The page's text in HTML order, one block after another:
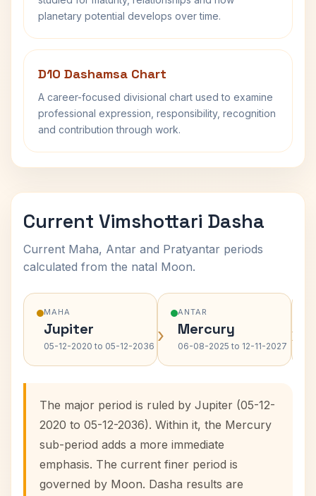
planetary potential develops over time.
D10 Dashamsa Chart
A career-focused divisional chart used to examine
professional expression, responsibility, recognition
and contribution through work.
Current Vimshottari Dasha
Current Maha, Antar and Pratyantar periods
calculated from the natal Moon.
MAHA
Jupiter
05-12-2020 to 05-12-2036 ›
ANTAR
Mercury
06-08-2025 to 12-11-2027 ›
The major period is ruled by Jupiter (05-12-
2020 to 05-12-2036). Within it, the Mercury
sub-period adds a more immediate
emphasis. The current finer period is
governed by Moon. Dasha results are